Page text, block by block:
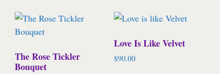
The Rose Tickler
Bouquet
Love Is Like Velvet
$90.00